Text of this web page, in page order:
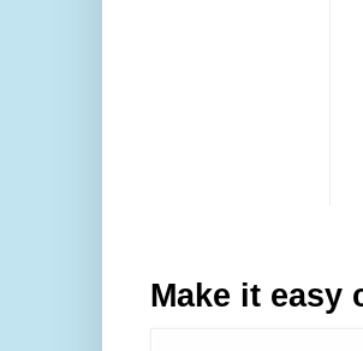
Make it easy